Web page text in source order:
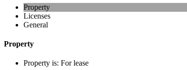
Property
Licenses
General
Property
Property is: For lease